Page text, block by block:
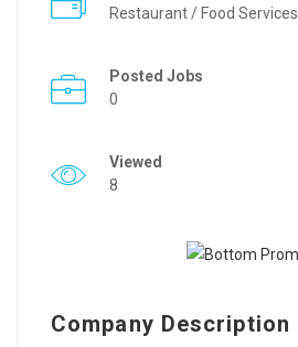
Restaurant / Food Services
Posted Jobs
0
Viewed
8
Company Description